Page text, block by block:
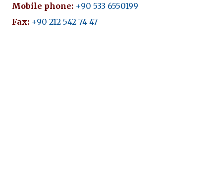
Mobile phone: +90 533 6550199
Fax: +90 212 542 74 47